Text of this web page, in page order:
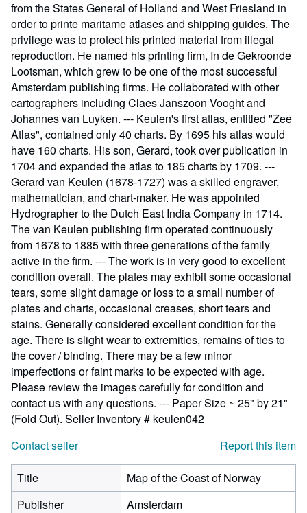
from the States General of Holland and West Friesland in
order to printe maritame atlases and shipping guides. The
privilege was to protect his printed material from illegal
reproduction. He named his printing firm, In de Gekroonde
Lootsman, which grew to be one of the most successful
Amsterdam publishing firms. He collaborated with other
cartographers including Claes Janszoon Vooght and
Johannes van Luyken. --- Keulen's first atlas, entitled "Zee
Atlas", contained only 40 charts. By 1695 his atlas would
have 160 charts. His son, Gerard, took over publication in
1704 and expanded the atlas to 185 charts by 1709. ---
Gerard van Keulen (1678-1727) was a skilled engraver,
mathematician, and chart-maker. He was appointed
Hydrographer to the Dutch East India Company in 1714.
The van Keulen publishing firm operated continuously
from 1678 to 1885 with three generations of the family
active in the firm. --- The work is in very good to excellent
condition overall. The plates may exhibit some occasional
tears, some slight damage or loss to a small number of
plates and charts, occasional creases, short tears and
stains. Generally considered excellent condition for the
age. There is slight wear to extremities, remains of ties to
the cover / binding. There may be a few minor
imperfections or faint marks to be expected with age.
Please review the images carefully for condition and
contact us with any questions. --- Paper Size ~ 25" by 21"
(Fold Out). Seller Inventory # keulen042
Contact seller
Report this item
Title
Map of the Coast of Norway
Publisher
Amsterdam